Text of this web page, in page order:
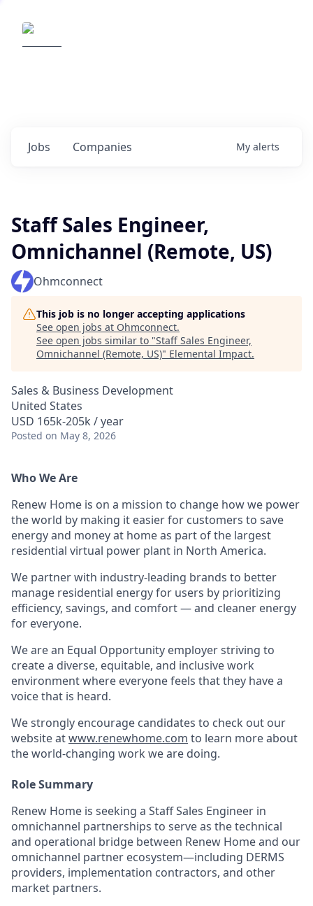
Jobs Companies My alerts
Staff Sales Engineer,
Omnichannel (Remote, US)
Ohmconnect
This job is no longer accepting applications
See open jobs at Ohmconnect.
See open jobs similar to "Staff Sales Engineer,
Omnichannel (Remote, US)" Elemental Impact.
Sales & Business Development
United States
USD 165k-205k / year
Posted on May 8, 2026
Who We Are
Renew Home is on a mission to change how we power
the world by making it easier for customers to save
energy and money at home as part of the largest
residential virtual power plant in North America.
We partner with industry-leading brands to better
manage residential energy for users by prioritizing
efficiency, savings, and comfort — and cleaner energy
for everyone.
We are an Equal Opportunity employer striving to
create a diverse, equitable, and inclusive work
environment where everyone feels that they have a
voice that is heard.
We strongly encourage candidates to check out our
website atwww.renewhome.com to learn more about
the world-changing work we are doing.
Role Summary
Renew Home is seeking a Staff Sales Engineer in
omnichannel partnerships to serve as the technical
and operational bridge between Renew Home and our
omnichannel partner ecosystem—including DERMS
providers, implementation contractors, and other
market partners.